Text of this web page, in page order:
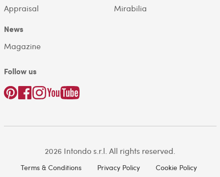
Appraisal
Mirabilia
News
Magazine
Follow us
2026 Intondo s.r.l. All rights reserved.
Terms & Conditions Privacy Policy Cookie Policy